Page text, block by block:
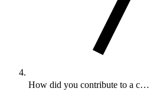
How did you contribute to a c…